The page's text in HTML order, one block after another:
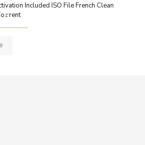
Included ISO File French Clean